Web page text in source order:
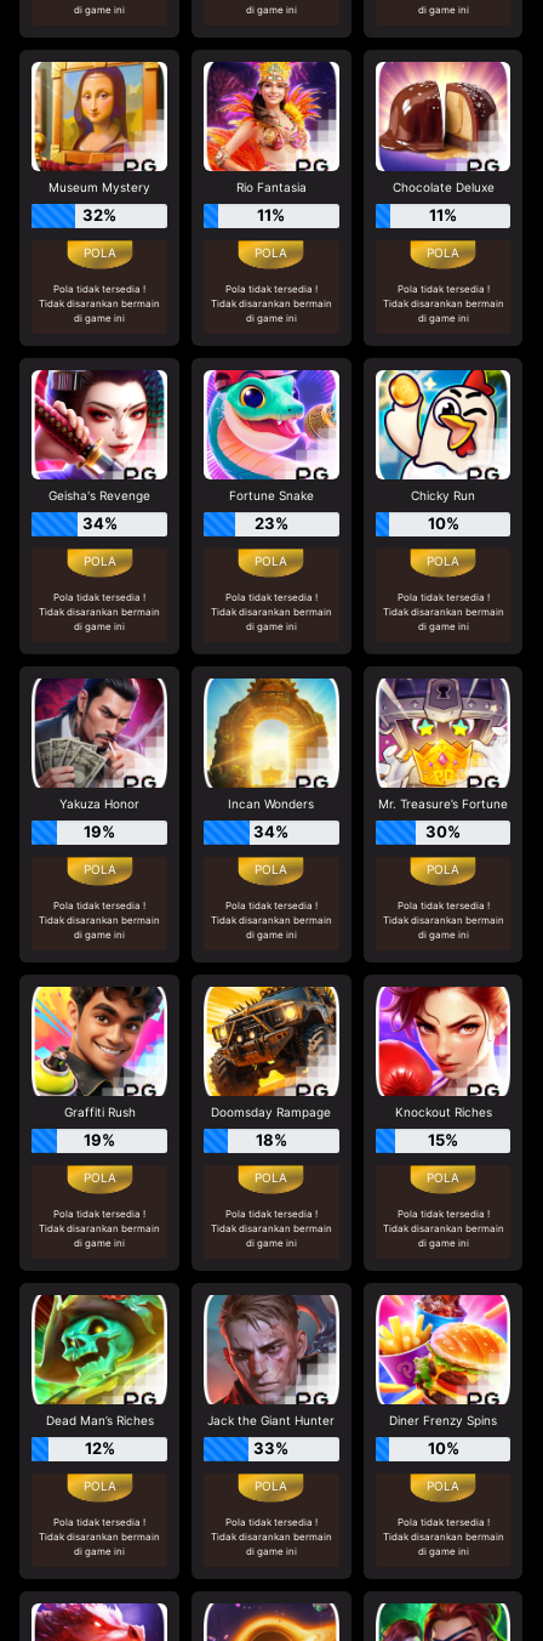
di game ini
di game ini
di game ini
Museum Mystery
32%
Pola tidak tersedia !
Tidak disarankan bermain
di game ini
Rio Fantasia
11%
Pola tidak tersedia !
Tidak disarankan bermain
di game ini
Chocolate Deluxe
11%
Pola tidak tersedia !
Tidak disarankan bermain
di game ini
Geisha's Revenge
34%
Pola tidak tersedia !
Tidak disarankan bermain
di game ini
Fortune Snake
23%
Pola tidak tersedia !
Tidak disarankan bermain
di game ini
Chicky Run
10%
Pola tidak tersedia !
Tidak disarankan bermain
di game ini
Yakuza Honor
19%
Pola tidak tersedia !
Tidak disarankan bermain
di game ini
Incan Wonders
34%
Pola tidak tersedia !
Tidak disarankan bermain
di game ini
Mr. Treasure’s Fortune
30%
Pola tidak tersedia !
Tidak disarankan bermain
di game ini
Graffiti Rush
19%
Pola tidak tersedia !
Tidak disarankan bermain
di game ini
Doomsday Rampage
18%
Pola tidak tersedia !
Tidak disarankan bermain
di game ini
Knockout Riches
15%
Pola tidak tersedia !
Tidak disarankan bermain
di game ini
Dead Man’s Riches
12%
Pola tidak tersedia !
Tidak disarankan bermain
di game ini
Jack the Giant Hunter
33%
Pola tidak tersedia !
Tidak disarankan bermain
di game ini
Diner Frenzy Spins
10%
Pola tidak tersedia !
Tidak disarankan bermain
di game ini